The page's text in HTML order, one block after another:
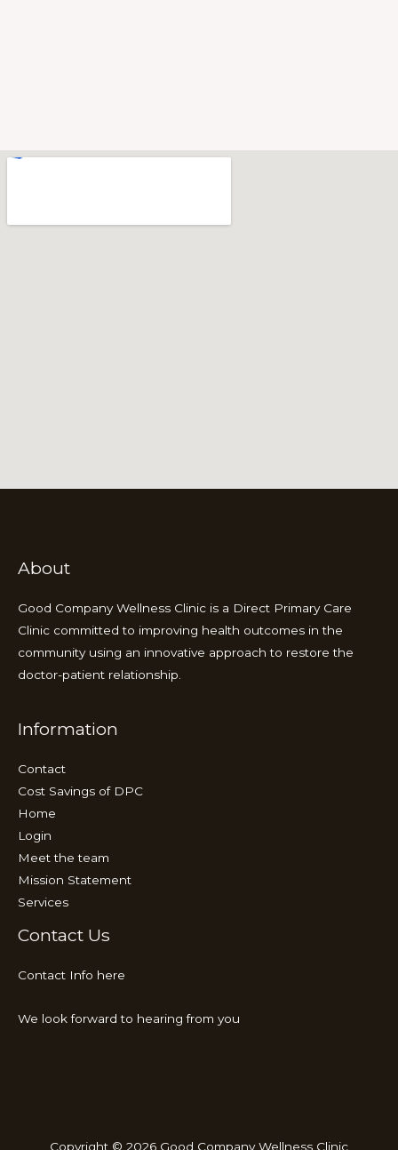
About
Good Company Wellness Clinic is a Direct Primary Care
Clinic committed to improving health outcomes in the
community using an innovative approach to restore the
doctor-patient relationship.
Information
Contact
Cost Savings of DPC
Home
Login
Meet the team
Mission Statement
Services
Contact Us
Contact Info here
We look forward to hearing from you
Copyright © 2026 Good Company Wellness Clinic